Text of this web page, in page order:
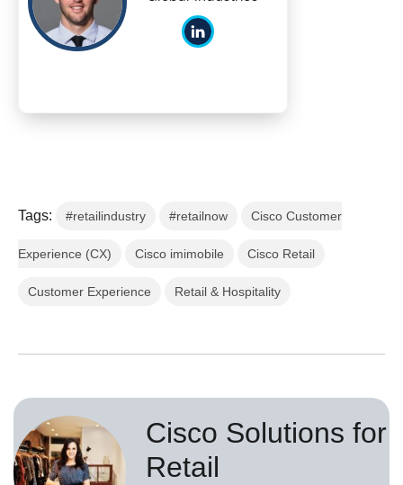
Tags: #retailindustry #retailnow Cisco Customer
Experience (CX) Cisco imimobile Cisco Retail
Customer Experience Retail & Hospitality
Cisco Solutions for
Retail